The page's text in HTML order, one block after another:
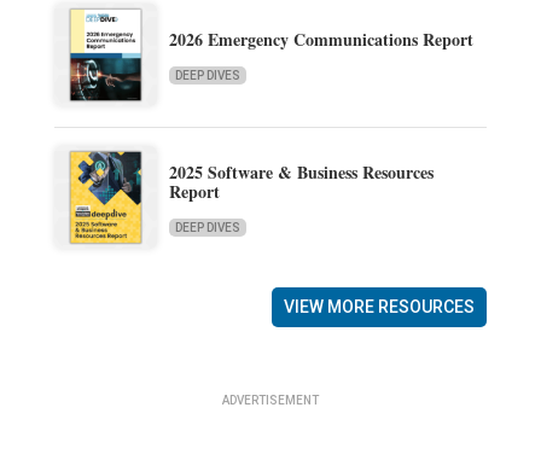
2026 Emergency Communications Report
DEEP DIVES
2025 Software & Business Resources
Report
DEEP DIVES
VIEW MORE RESOURCES
ADVERTISEMENT